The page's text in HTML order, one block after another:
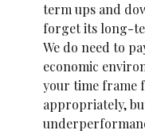
term ups and
forget its long-
We do need to
economic
your time frame
appropriately,